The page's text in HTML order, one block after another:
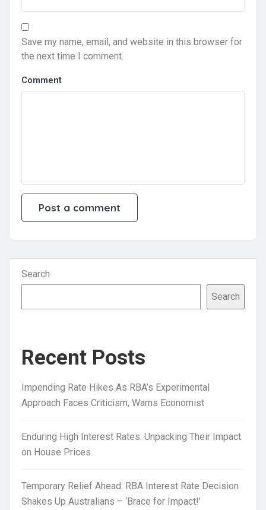
Save my name, email, and website in this browser for
the next time I comment.
Comment
Search
Search
Recent Posts
Impending Rate Hikes As RBA’s Experimental
Approach Faces Criticism, Warns Economist
Enduring High Interest Rates: Unpacking Their Impact
on House Prices
Temporary Relief Ahead: RBA Interest Rate Decision
Shakes Up Australians – ‘Brace for Impact!’